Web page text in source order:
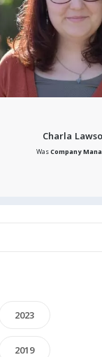
Charla
WasCompany
2023
2019